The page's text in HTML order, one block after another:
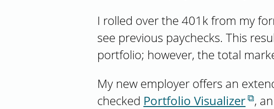
I rolled over the 401k from my
see previous paychecks. This
portfolio; however, the total
My new employer offers an
checked Portfolio Visualizer ,